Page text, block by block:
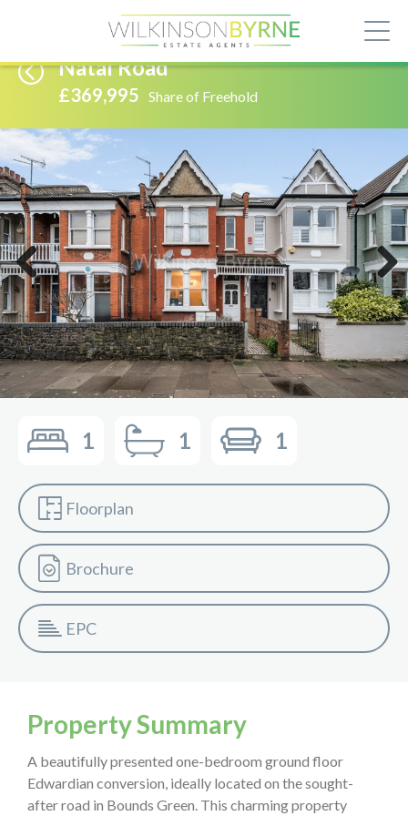
Natal Road
£369,995 Share of Freehold
Previous Next
1 1 1
Floorplan
Brochure
EPC
Property Summary
A beautifully presented one-bedroom ground floor
Edwardian conversion, ideally located on the sought-
after road in Bounds Green. This charming property